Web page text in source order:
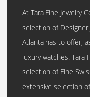
At Tara Fine Jewelry
selection of Designer
Atlanta has to offer,
luxury watches. Tara
selection of Fine
extensive selection